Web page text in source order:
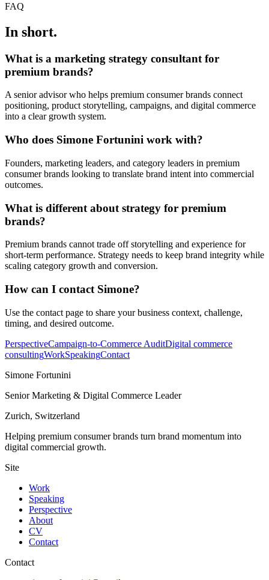
FAQ
In short.
What is a marketing strategy consultant for
premium brands?
A senior advisor who helps premium consumer brands connect
positioning, product storytelling, campaigns, and digital commerce
into a clear growth system.
Who does Simone Fortunini work with?
Founders, marketing leaders, and category leaders in premium
consumer brands looking to translate brand intent into commercial
outcomes.
What is different about strategy for premium
brands?
Premium brands cannot trade off storytelling and experience for
short-term performance. Strategy needs to keep brand integrity while
scaling category growth and conversion.
How can I contact Simone?
Use the contact page to share your business context, challenge,
timing, and desired outcome.
PerspectiveCampaign-to-Commerce AuditDigital commerce
consultingWorkSpeakingContact
Simone Fortunini
Senior Marketing & Digital Commerce Leader
Zurich, Switzerland
Helping premium consumer brands turn brand momentum into
digital commercial growth.
Site
Work
Speaking
Perspective
About
CV
Contact
Contact